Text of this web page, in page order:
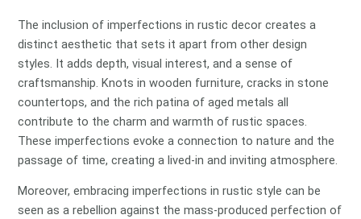
The inclusion of imperfections in rustic decor creates a
distinct aesthetic that sets it apart from other design
styles. It adds depth, visual interest, and a sense of
craftsmanship. Knots in wooden furniture, cracks in stone
countertops, and the rich patina of aged metals all
contribute to the charm and warmth of rustic spaces.
These imperfections evoke a connection to nature and the
passage of time, creating a lived-in and inviting atmosphere.
Moreover, embracing imperfections in rustic style can be
seen as a rebellion against the mass-produced perfection of